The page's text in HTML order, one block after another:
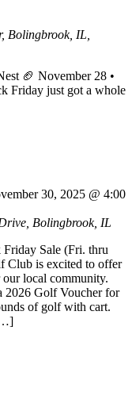
Bolingbrook, IL,
🏈 November 28 •
Friday just got a whole
30, 2025 @ 4:00
Bolingbrook, IL
Sale (Fri. thru
Club is excited to offer
local community.
2026 Golf Voucher for
of golf with cart.